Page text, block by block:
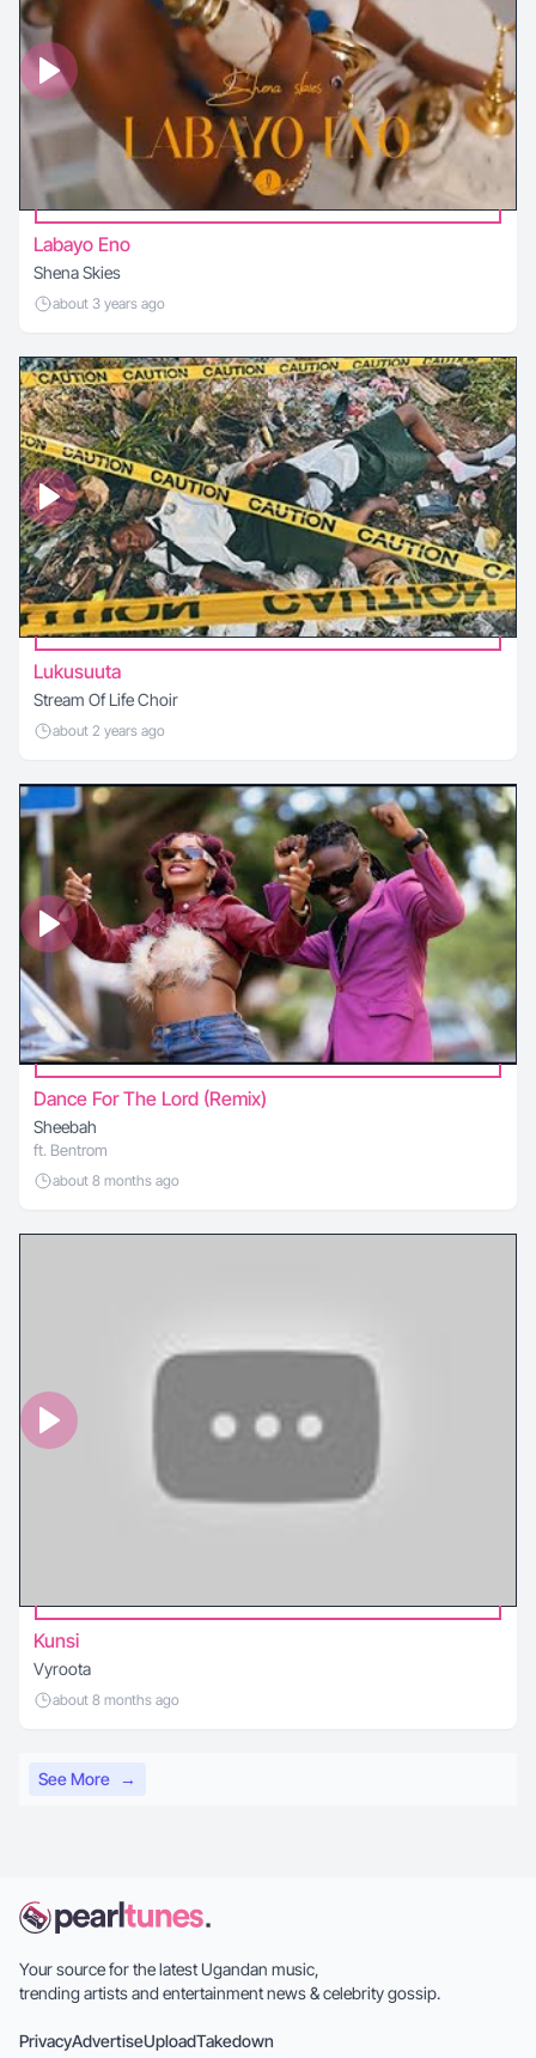
Labayo Eno
Shena Skies
about 3 years ago
Lukusuuta
Stream Of Life Choir
about 2 years ago
Dance For The Lord (Remix)
Sheebah
ft. Bentrom
about 8 months ago
Kunsi
Vyroota
about 8 months ago
See More →
Your source for the latest Ugandan music,
trending artists and entertainment news & celebrity gossip.
PrivacyAdvertiseUploadTakedown